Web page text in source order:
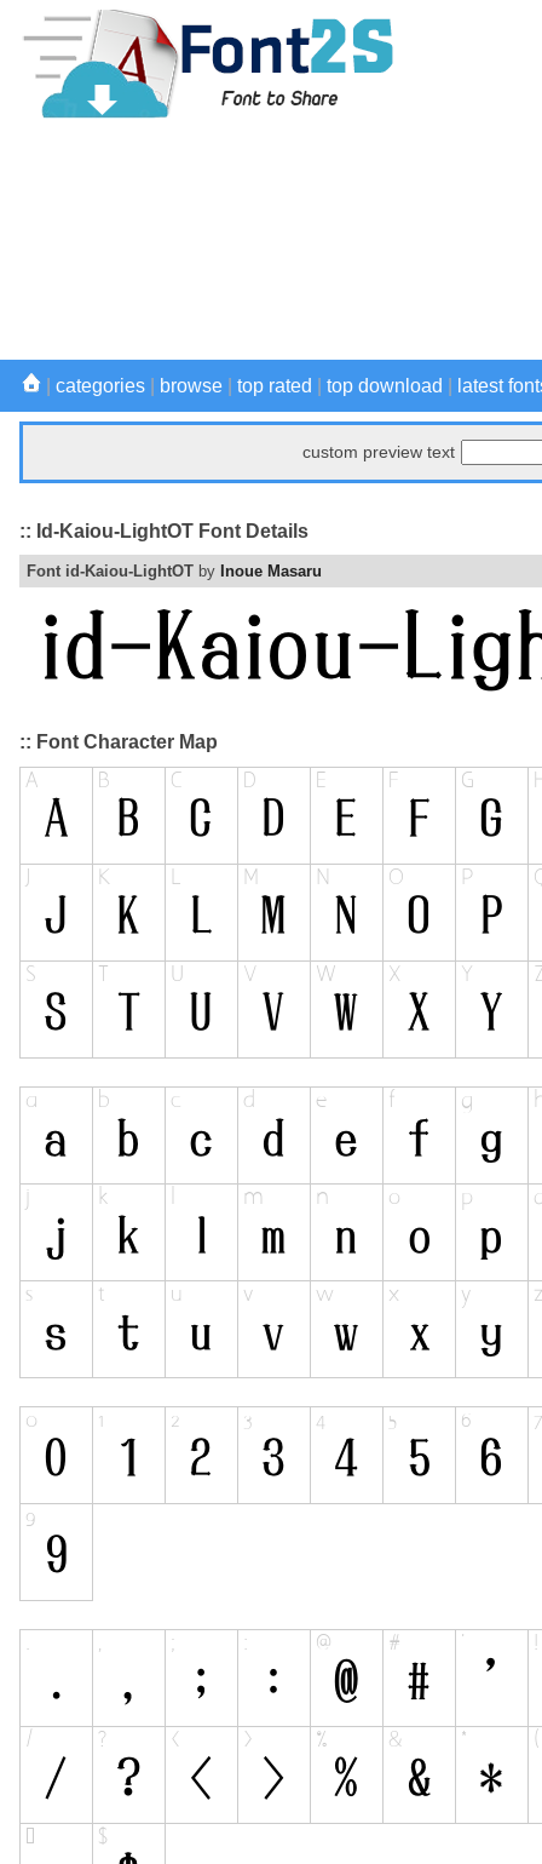
categories browse top rated top download latest
custom preview text
:: Id-Kaiou-LightOT Font Details
Font id-Kaiou-LightOT by Inoue Masaru
:: Font Character Map